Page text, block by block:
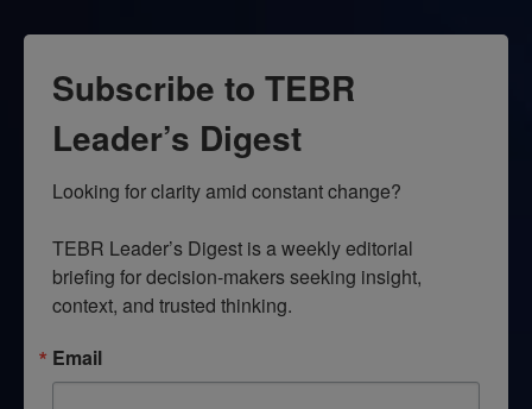
Subscribe to TEBR
Leader’s Digest
Looking for clarity amid constant change?
TEBR Leader’s Digest is a weekly editorial
briefing for decision-makers seeking insight,
context, and trusted thinking.
Email